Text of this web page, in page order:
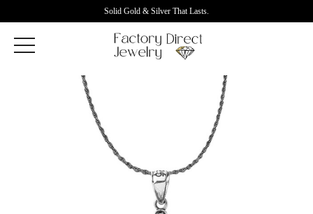
Solid Gold & Silver That Lasts.